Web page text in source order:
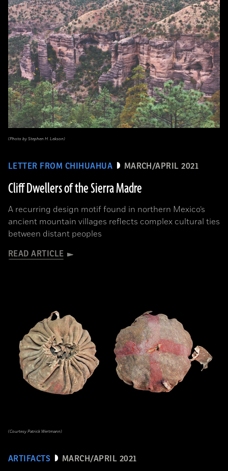
LETTER FROM CHIHUAHUA MARCH/APRIL 2021
Cliff Dwellers of the Sierra Madre
A recurring design motif found in northern Mexico’s
ancient mountain villages reflects complex cultural ties
between distant peoples
READ ARTICLE
(Photo by Stephen H. Lekson)
ARTIFACTS MARCH/APRIL 2021
(Courtesy Patrick Wertmann)